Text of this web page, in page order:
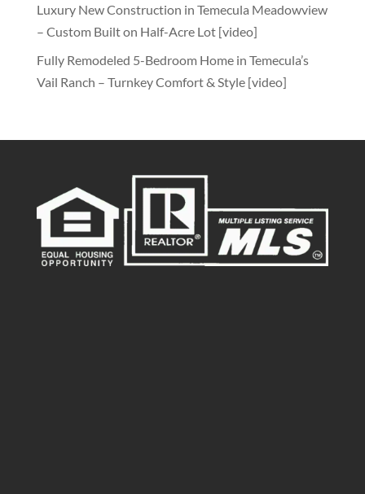
Luxury New Construction in Temecula Meadowview
– Custom Built on Half-Acre Lot [video]
Fully Remodeled 5-Bedroom Home in Temecula’s
Vail Ranch – Turnkey Comfort & Style [video]